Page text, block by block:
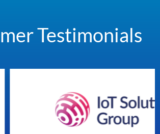
Testimonials